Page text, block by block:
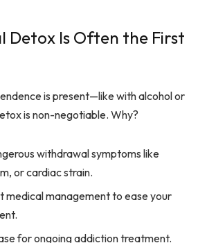
Detox Is Often the First
is present—like with alcohol or
is non-negotiable. Why?
withdrawal symptoms like
or cardiac strain.
medical management to ease your
for ongoing addiction treatment.